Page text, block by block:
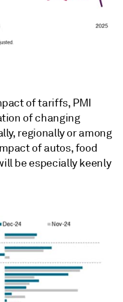
of tariffs, PMI
of changing
regionally or among
of autos, food
be especially keenly